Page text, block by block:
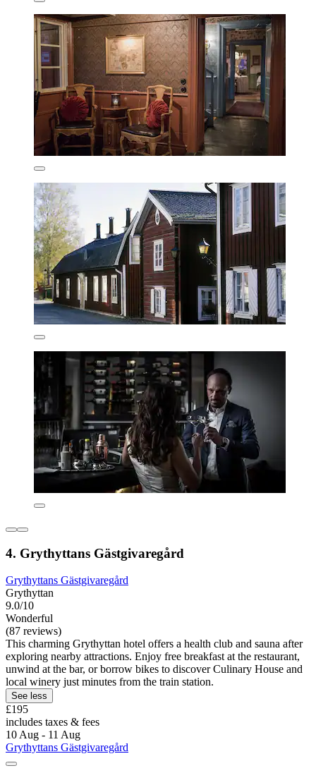
4. Grythyttans Gästgivaregård
Grythyttans Gästgivaregård
Grythyttan
9.0/10
Wonderful
(87 reviews)
This charming Grythyttan hotel offers a health club and sauna after
exploring nearby attractions. Enjoy free breakfast at the restaurant,
unwind at the bar, or borrow bikes to discover Culinary House and
local winery just minutes from the train station.
See less
£195
includes taxes & fees
10 Aug - 11 Aug
Grythyttans Gästgivaregård